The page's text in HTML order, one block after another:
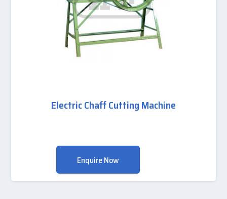
Electric Chaff Cutting Machine
Enquire Now